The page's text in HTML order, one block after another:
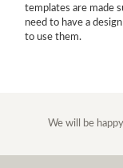
templates are made
need to have a
to use them.
We will be